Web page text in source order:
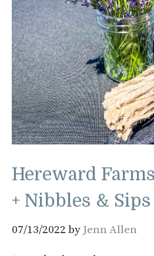
Hereward
+ Nibbles & Sips
07/13/2022 by Jenn Allen